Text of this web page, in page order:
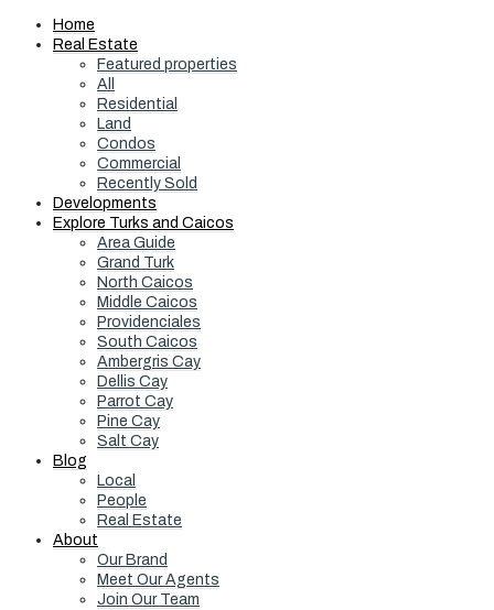
Home
Real Estate
Featured properties
All
Residential
Land
Condos
Commercial
Recently Sold
Developments
Explore Turks and Caicos
Area Guide
Grand Turk
North Caicos
Middle Caicos
Providenciales
South Caicos
Ambergris Cay
Dellis Cay
Parrot Cay
Pine Cay
Salt Cay
Blog
Local
People
Real Estate
About
Our Brand
Meet Our Agents
Join Our Team